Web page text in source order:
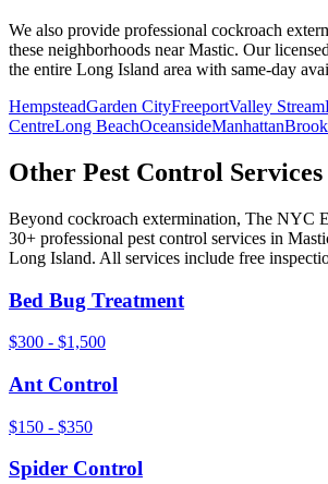
We also provide professional cockroach
these neighborhoods near Mastic. Our
the entire Long Island area with same-day
HempsteadGarden CityFreeportValley Stream
CentreLong BeachOceansideManhattan
Other Pest Control
Beyond cockroach extermination, The NYC
30+ professional pest control services in
Long Island. All services include free
Bed Bug Treatment
$300 - $1,500
Ant Control
$150 - $350
Spider Control